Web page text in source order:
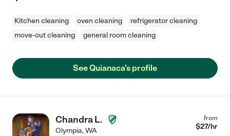
Kitchen cleaning oven cleaning
refrigerator cleaning
move-out cleaning
general room cleaning
See Quianaca's profile
Chandra L.
Olympia,WA
from
$27/hr